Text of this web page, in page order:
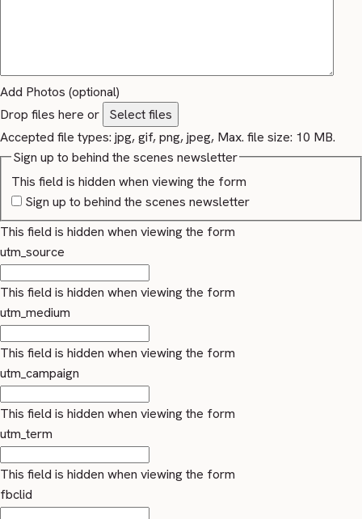
Add Photos (optional)
Drop files here or
Select files
Accepted file types: jpg, gif, png, jpeg, Max. file size: 10 MB.
This field is hidden when viewing the form
Sign up to behind the scenes newsletter
Sign up to behind the scenes newsletter
This field is hidden when viewing the form
utm_source
This field is hidden when viewing the form
utm_medium
This field is hidden when viewing the form
utm_campaign
This field is hidden when viewing the form
utm_term
This field is hidden when viewing the form
fbclid